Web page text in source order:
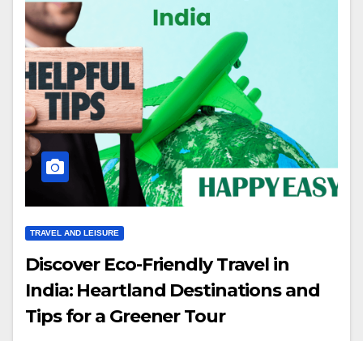
TRAVEL AND LEISURE
Discover Eco-Friendly Travel in
India: Heartland Destinations and
Tips for a Greener Tour